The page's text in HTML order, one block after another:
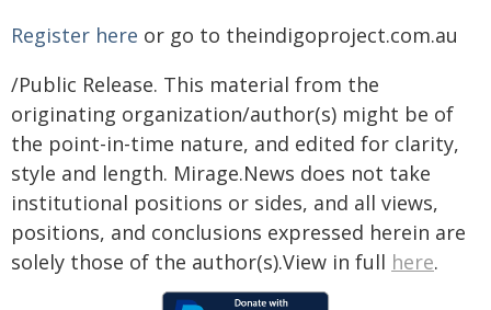
Register here or go to theindigoproject.com.au
/Public Release. This material from the
originating organization/author(s) might be of
the point-in-time nature, and edited for clarity,
style and length. Mirage.News does not take
institutional positions or sides, and all views,
positions, and conclusions expressed herein are
solely those of the author(s).View in full here.